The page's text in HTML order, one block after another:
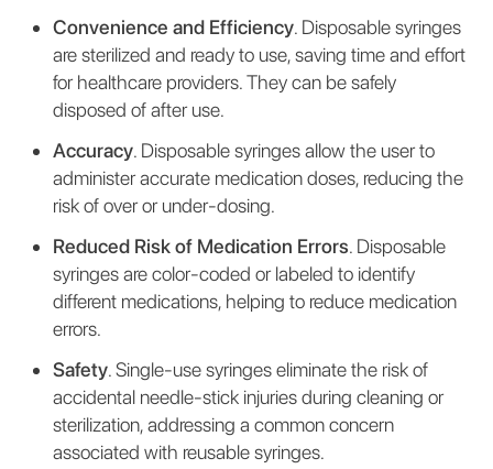
Convenience and Efficiency. Disposable syringes
are sterilized and ready to use, saving time and effort
for healthcare providers. They can be safely
disposed of after use.
Accuracy. Disposable syringes allow the user to
administer accurate medication doses, reducing the
risk of over or under-dosing.
Reduced Risk of Medication Errors. Disposable
syringes are color-coded or labeled to identify
different medications, helping to reduce medication
errors.
Safety. Single-use syringes eliminate the risk of
accidental needle-stick injuries during cleaning or
sterilization, addressing a common concern
associated with reusable syringes.